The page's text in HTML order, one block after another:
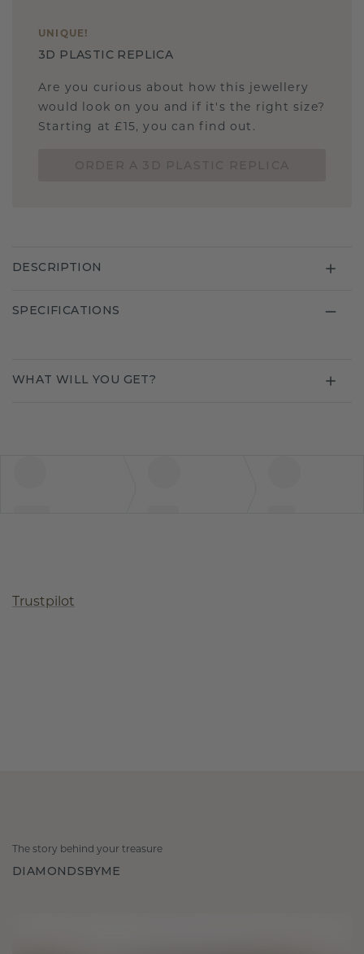
UNIQUE !
3D PLASTIC REPLICA
Are you curious about how this jewellery
would look on you and if it's the right size?
Starting at £15, you can find out.
DESCRIPTION
SPECIFICATIONS
WHAT WILL YOU GET?
Trustpilot
The story behind your treasure
DIAMONDSBYME